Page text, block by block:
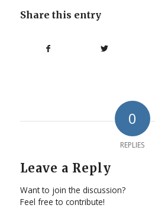
Share this entry
0
REPLIES
Leave a Reply
Want to join the discussion?
Feel free to contribute!